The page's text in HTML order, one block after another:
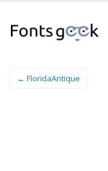
← FloridaAntique